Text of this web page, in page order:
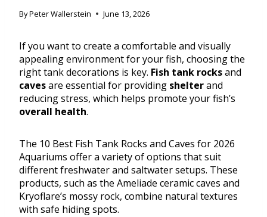
ByPeter Wallerstein June 13, 2026
If you want to create a comfortable and visually
appealing environment for your fish, choosing the
right tank decorations is key. Fish tank rocksand
cavesare essential for providing shelterand
reducing stress, which helps promote your fish’s
overall health.
The 10 Best Fish Tank Rocks and Caves for 2026
Aquariums offer a variety of options that suit
different freshwater and saltwater setups. These
products, such as the Ameliade ceramic caves and
Kryoflare’s mossy rock, combine natural textures
with safe hiding spots.